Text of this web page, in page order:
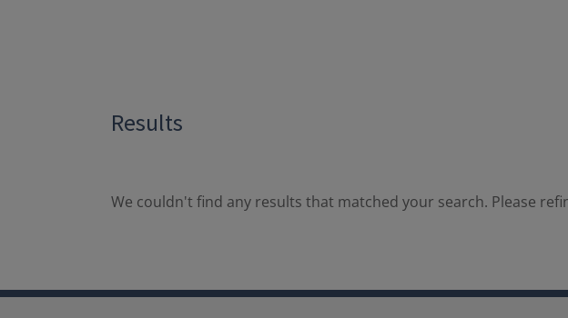
Results
We couldn't find any results that matched your search. Please